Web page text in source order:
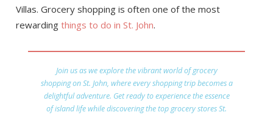
Villas. Grocery shopping is often one of the most
rewardingthings to do in St. John.
Join us as we explore the vibrant world of grocery
shopping on St. John, where every shopping trip becomes a
delightful adventure. Get ready to experience the essence
of island life while discovering the top grocery stores St.